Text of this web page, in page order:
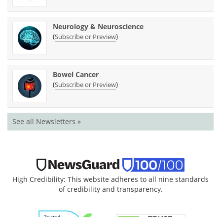
Neurology & Neuroscience
(Subscribe or Preview)
Bowel Cancer
(Subscribe or Preview)
See all Newsletters »
High Credibility: This website adheres to all nine standards
of credibility and transparency.